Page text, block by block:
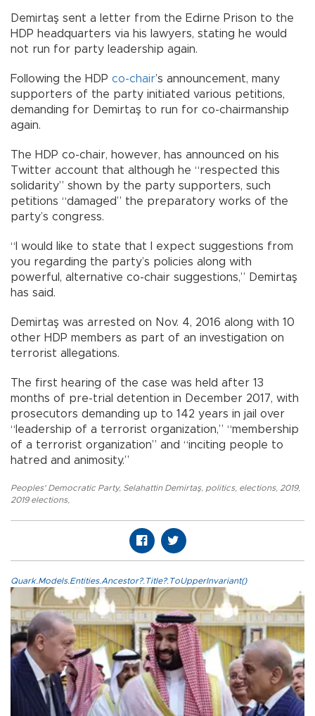
Demirtaş sent a letter from the Edirne Prison to the
HDP headquarters via his lawyers, stating he would
not run for party leadership again.
Following the HDP co-chair’s announcement, many
supporters of the party initiated various petitions,
demanding for Demirtaş to run for co-chairmanship
again.
The HDP co-chair, however, has announced on his
Twitter account that although he “respected this
solidarity” shown by the party supporters, such
petitions “damaged” the preparatory works of the
party’s congress.
“I would like to state that I expect suggestions from
you regarding the party’s policies along with
powerful, alternative co-chair suggestions,” Demirtaş
has said.
Demirtaş was arrested on Nov. 4, 2016 along with 10
other HDP members as part of an investigation on
terrorist allegations.
The first hearing of the case was held after 13
months of pre-trial detention in December 2017, with
prosecutors demanding up to 142 years in jail over
“leadership of a terrorist organization,” “membership
of a terrorist organization” and “inciting people to
hatred and animosity.”
Peoples' Democratic Party, Selahattin Demirtaş, politics, elections, 2019,
2019 elections,
Quark.Models.Entities.Ancestor?.Title?.ToUpperInvariant()